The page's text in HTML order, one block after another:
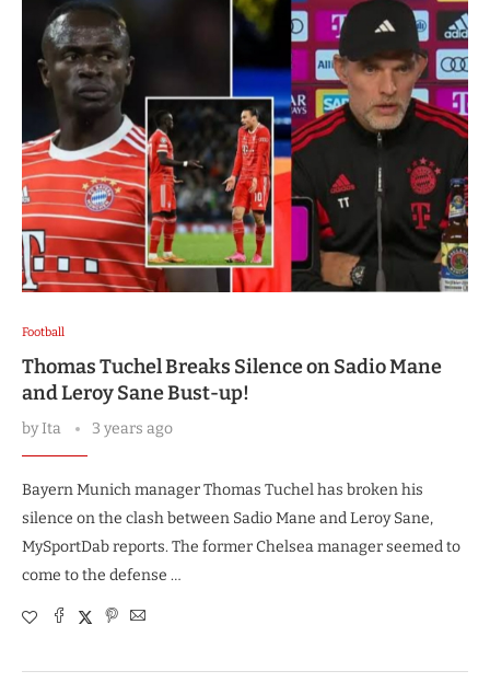
Football
Thomas Tuchel Breaks Silence on Sadio Mane
and Leroy Sane Bust-up!
byIta 3 years ago
Bayern Munich manager Thomas Tuchel has broken his
silence on the clash between Sadio Mane and Leroy Sane,
MySportDab reports. The former Chelsea manager seemed to
come to the defense …